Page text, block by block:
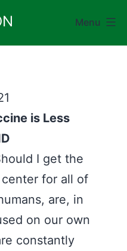
Menu
is Less
I get the
for all of
are, in
on our own
constantly